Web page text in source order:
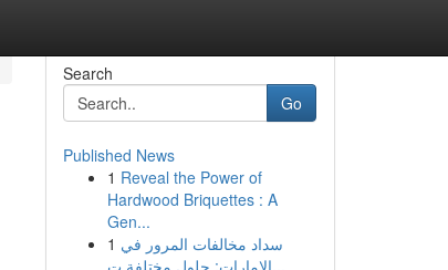
Search
Go
Published News
1 Reveal the Power of
Hardwood Briquettes : A
Gen...
1 سداد مخالفات المرور في
الإمارات: حلول مختلفة ت...